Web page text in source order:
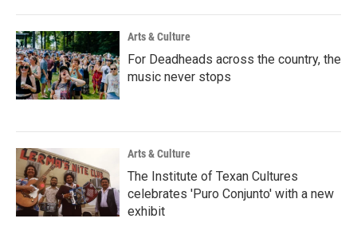
Arts & Culture
For Deadheads across the country, the
music never stops
Arts & Culture
The Institute of Texan Cultures
celebrates 'Puro Conjunto' with a new
exhibit